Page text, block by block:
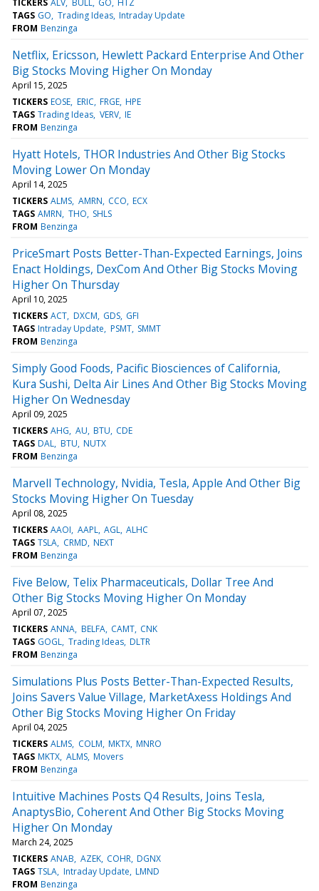
TAGS GO Trading Ideas Intraday Update
FROM Benzinga
Netflix, Ericsson, Hewlett Packard Enterprise And Other
Big Stocks Moving Higher On Monday
April 15, 2025
TICKERS EOSE ERIC FRGE HPE
TAGS Trading Ideas VERV IE
FROM Benzinga
Hyatt Hotels, THOR Industries And Other Big Stocks
Moving Lower On Monday
April 14, 2025
TICKERS ALMS AMRN CCO ECX
TAGS AMRN THO SHLS
FROM Benzinga
PriceSmart Posts Better-Than-Expected Earnings, Joins
Enact Holdings, DexCom And Other Big Stocks Moving
Higher On Thursday
April 10, 2025
TICKERS ACT DXCM GDS GFI
TAGS Intraday Update PSMT SMMT
FROM Benzinga
Simply Good Foods, Pacific Biosciences of California,
Kura Sushi, Delta Air Lines And Other Big Stocks Moving
Higher On Wednesday
April 09, 2025
TICKERS AHG AU BTU CDE
TAGS DAL BTU NUTX
FROM Benzinga
Marvell Technology, Nvidia, Tesla, Apple And Other Big
Stocks Moving Higher On Tuesday
April 08, 2025
TICKERS AAOI AAPL AGL ALHC
TAGS TSLA CRMD NEXT
FROM Benzinga
Five Below, Telix Pharmaceuticals, Dollar Tree And
Other Big Stocks Moving Higher On Monday
April 07, 2025
TICKERS ANNA BELFA CAMT CNK
TAGS GOGL Trading Ideas DLTR
FROM Benzinga
Simulations Plus Posts Better-Than-Expected Results,
Joins Savers Value Village, MarketAxess Holdings And
Other Big Stocks Moving Higher On Friday
April 04, 2025
TICKERS ALMS COLM MKTX MNRO
TAGS MKTX ALMS Movers
FROM Benzinga
Intuitive Machines Posts Q4 Results, Joins Tesla,
AnaptysBio, Coherent And Other Big Stocks Moving
Higher On Monday
March 24, 2025
TICKERS ANAB AZEK COHR DGNX
TAGS TSLA Intraday Update LMND
FROM Benzinga